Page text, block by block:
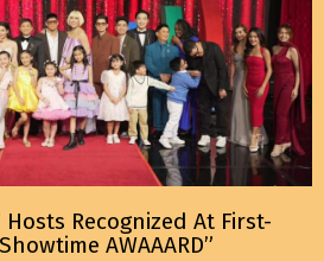
Hosts Recognized At First-
AWAAARD”